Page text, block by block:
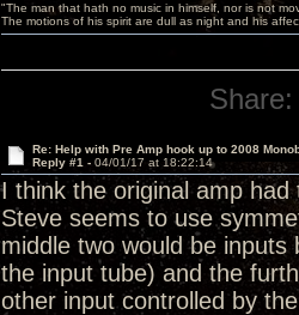
"The man that hath no music in himself, nor is not
The motions of his spirit are dull as night and his
Share:
Re: Help with Pre Amp hook up to 2008
Reply #1 - 04/01/17 at 18:22:14
I think the original amp
Steve seems to use
middle two would be
the input tube) and the
other input controlled by